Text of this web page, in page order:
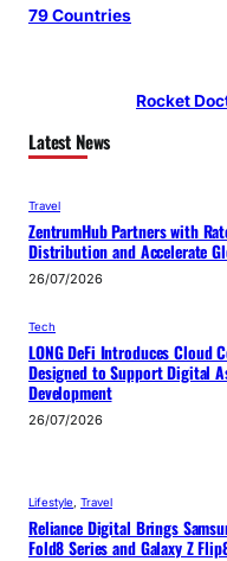
79 Countries
Rocket
Latest News
Travel
ZentrumHub Partners with
Distribution and Accelerate
26/07/2026
Tech
LONG DeFi Introduces Cloud
Designed to Support Digital
Development
26/07/2026
Lifestyle Travel
Reliance Digital Brings
Fold8 Series and Galaxy Z